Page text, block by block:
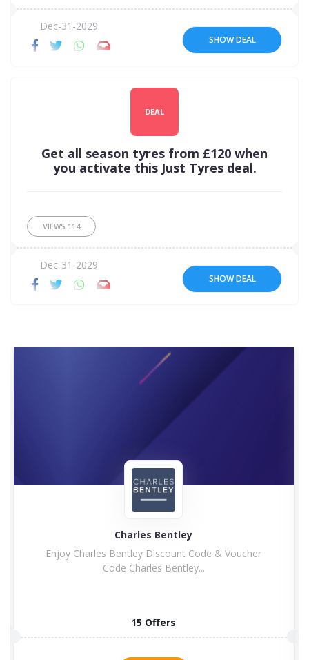
Dec-31-2029
SHOW DEAL
DEAL
Get all season tyres from £120 when
you activate this Just Tyres deal.
VIEWS 114
Dec-31-2029
SHOW DEAL
Charles Bentley
Enjoy Charles Bentley Discount Code & Voucher
Code Charles Bentley...
15 Offers